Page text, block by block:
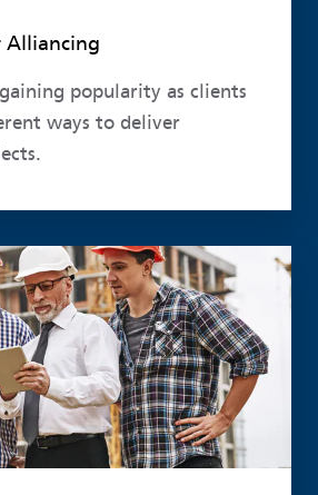
Alliancing
popularity as clients
ways to deliver